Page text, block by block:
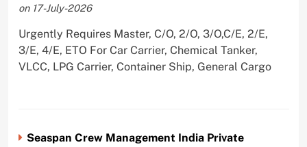
on 17-July-2026
Urgently Requires Master, C/O, 2/O, 3/O,C/E, 2/E,
3/E, 4/E, ETO For Car Carrier, Chemical Tanker,
VLCC, LPG Carrier, Container Ship, General Cargo
Seaspan Crew Management India Private